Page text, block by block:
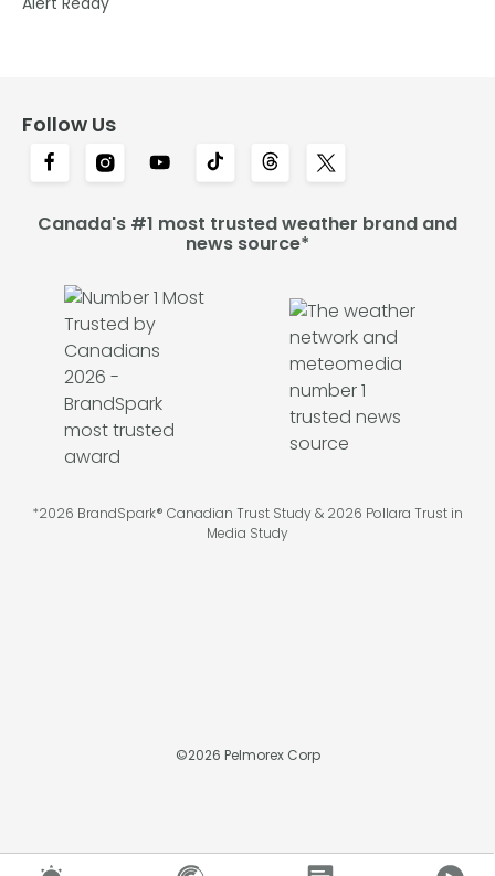
Follow Us
Canada's #1 most trusted weather brand and
news source*
*2026 BrandSpark® Canadian Trust Study & 2026 Pollara Trust in
Media Study
©2026 Pelmorex Corp